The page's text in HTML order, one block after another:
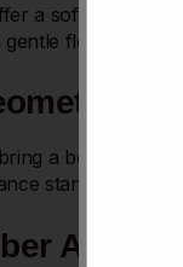
a soft,
flow
bring a bold and
stand out as a
Arches